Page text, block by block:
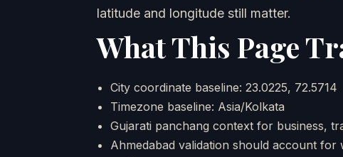
latitude and longitude still matter.
What This Page
City coordinate baseline: 23.0225, 72.5714
Timezone baseline: Asia/Kolkata
Gujarati panchang context for business,
Ahmedabad validation should account for